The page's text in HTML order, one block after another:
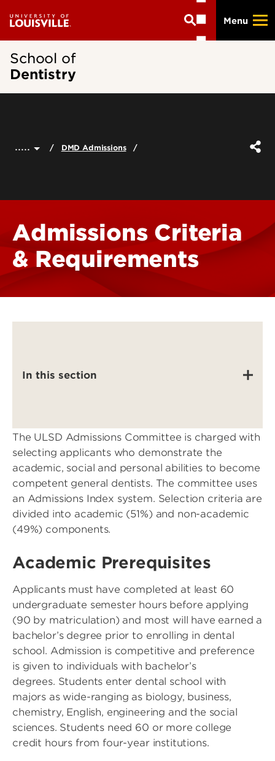
main
Menu
School of
Dentistry
..... DMD Admissions
Admissions Criteria
& Requirements
In this section
The ULSD Admissions Committee is charged with
selecting applicants who demonstrate the
academic, social and personal abilities to become
competent general dentists. The committee uses
an Admissions Index system. Selection criteria are
divided into academic (51%) and non-academic
(49%) components.
Academic Prerequisites
Applicants must have completed at least 60
undergraduate semester hours before applying
(90 by matriculation) and most will have earned a
bachelor’s degree prior to enrolling in dental
school. Admission is competitive and preference
is given to individuals with bachelor’s
degrees. Students enter dental school with
majors as wide-ranging as biology, business,
chemistry, English, engineering and the social
sciences. Students need 60 or more college
credit hours from four-year institutions.